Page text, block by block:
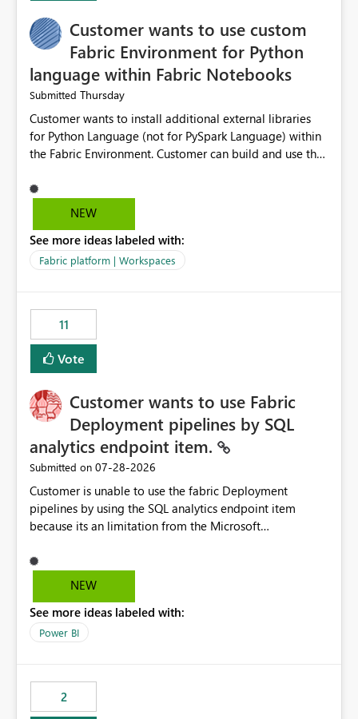
Customer wants to use custom
Fabric Environment for Python
language within Fabric Notebooks
Submitted Thursday
Customer wants to install additional external libraries
for Python Language (not for PySpark Language) within
the Fabric Environment. Customer can build and use the
but not for Python language within Fabric Workspace.
Apache Spark enabled cluster of computers is a great
professionals do not always need Spark as it comes with
its own overheads. Also engaging a cluster of computers
Fabric Environment for Python language.
NEW
See more ideas labeled with:
Fabric platform | Workspaces
11
Vote
Customer wants to use Fabric
Deployment pipelines by SQL
analytics endpoint item.
Submitted on ‎07-28-2026
Customer is unable to use the fabric Deployment
pipelines by using the SQL analytics endpoint item
because its an limitation from the Microsoft
support the SQL analytics endpoint item, as shown
below document. Here is the Microsoft documentation:
Microsoft Fabric | Microsoft Learn Now customer wants
to use the fabric Deployment pipelines by using the SQL
NEW
See more ideas labeled with:
Power BI
2